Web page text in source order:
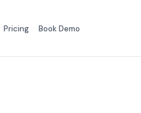
Pricing Book Demo